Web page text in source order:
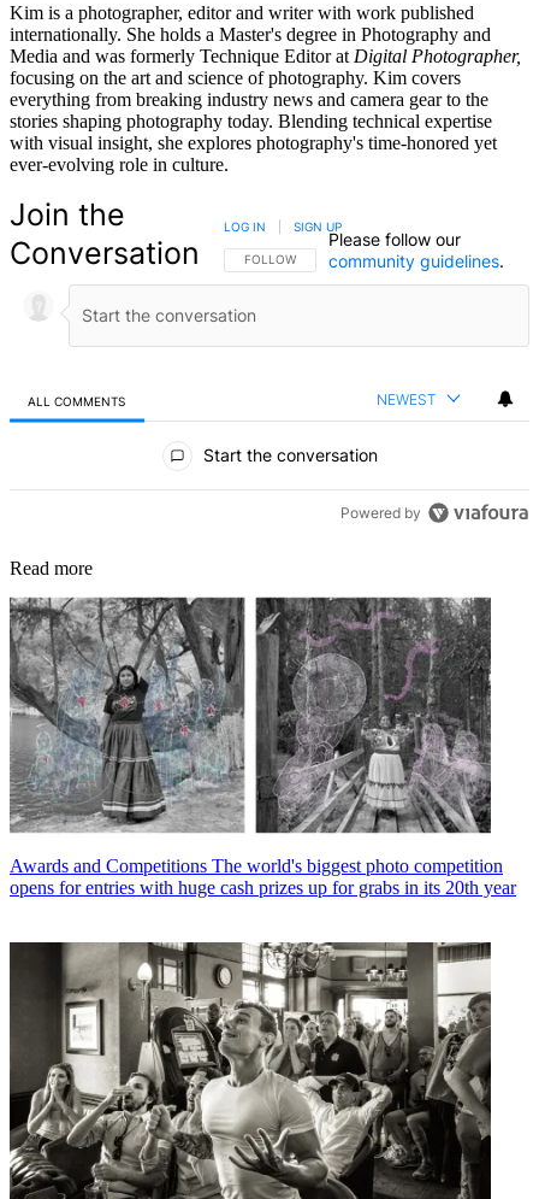
Kim is a photographer, editor and writer with work published
internationally. She holds a Master's degree in Photography and
Media and was formerly Technique Editor at Digital Photographer,
focusing on the art and science of photography. Kim covers
everything from breaking industry news and camera gear to the
stories shaping photography today. Blending technical expertise
with visual insight, she explores photography's time-honored yet
ever-evolving role in culture.
Join the
Conversation
FOLLOW THIS CONVERSATION TO BE NOTIFIED
FOLLOW
LOG IN SIGN UP
Please follow our
community guidelines.
ALL COMMENTS NEWEST
Start the conversation
Powered by
Read more
Awards and Competitions The world's biggest photo competition
opens for entries with huge cash prizes up for grabs in its 20th year